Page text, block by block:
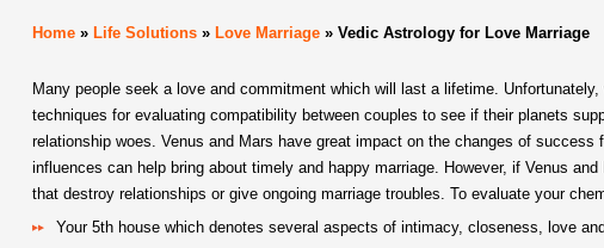
Home » Life Solutions » Love Marriage » Vedic Astrology for Love Marriage
Many people seek a love and commitment which will last a lifetime.
techniques for evaluating compatibility between couples to see if their planets
relationship woes. Venus and Mars have great impact on the changes of
influences can help bring about timely and happy marriage. However, if Venus
that destroy relationships or give ongoing marriage troubles. To evaluate your
Your 5th house which denotes several aspects of intimacy, closeness, love